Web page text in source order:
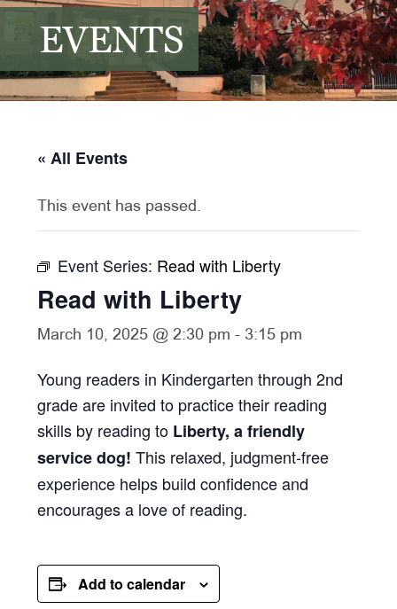
EVENTS
« All Events
This event has passed.
Event Series: Read with Liberty
Read with Liberty
March 10, 2025 @ 2:30 pm - 3:15 pm
Young readers in Kindergarten through 2nd
grade are invited to practice their reading
skills by reading to Liberty, a friendly
service dog! This relaxed, judgment-free
experience helps build confidence and
encourages a love of reading.
Add to calendar